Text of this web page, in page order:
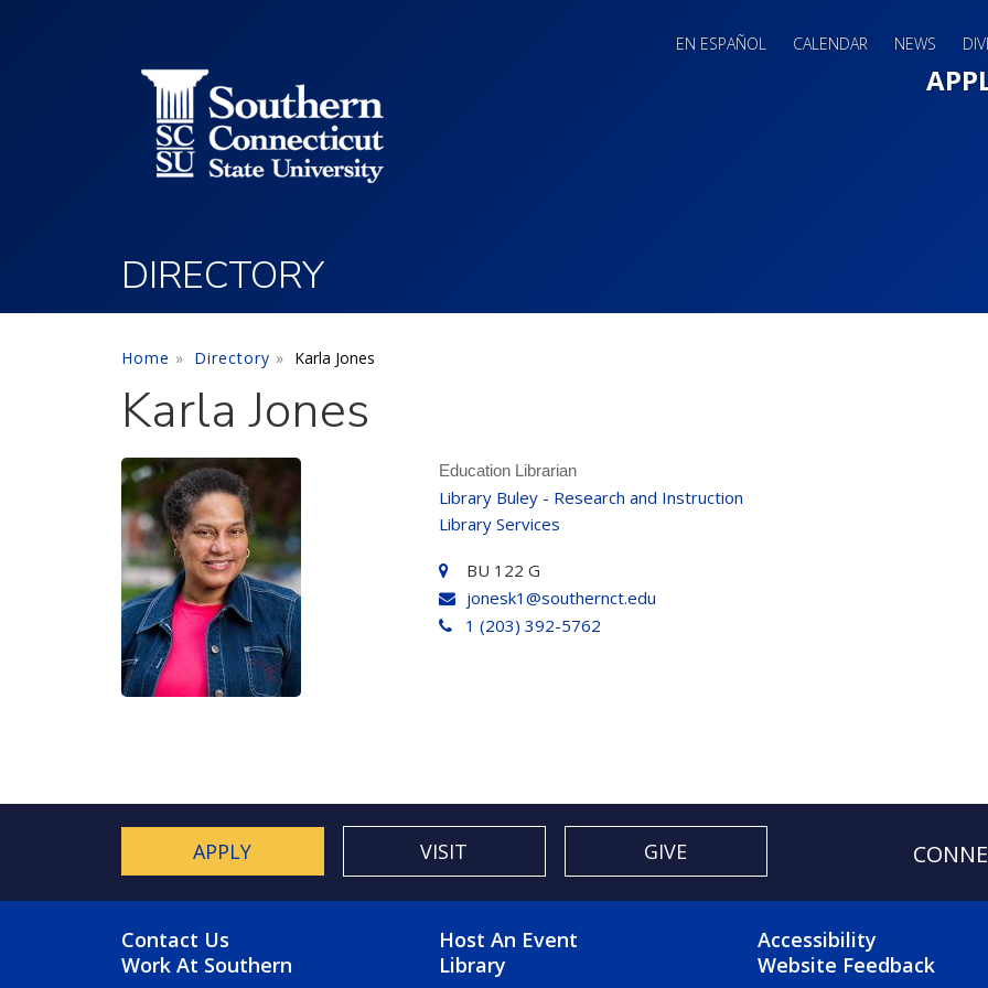
EN ESPAÑOL CALENDAR NEWS
DIRECTORY
Home Directory Karla Jones
Karla Jones
Education Librarian
Library Buley - Research and Instruction
Library Services
BU 122 G
jonesk1@southernct.edu
1 (203) 392-5762
APPLY VISIT GIVE
FOOTER MENU
Contact Us
Work At Southern
FOOTER 2 MENU
Host An Event
Library
FOOTER 3
Accessibility
Website Feedback